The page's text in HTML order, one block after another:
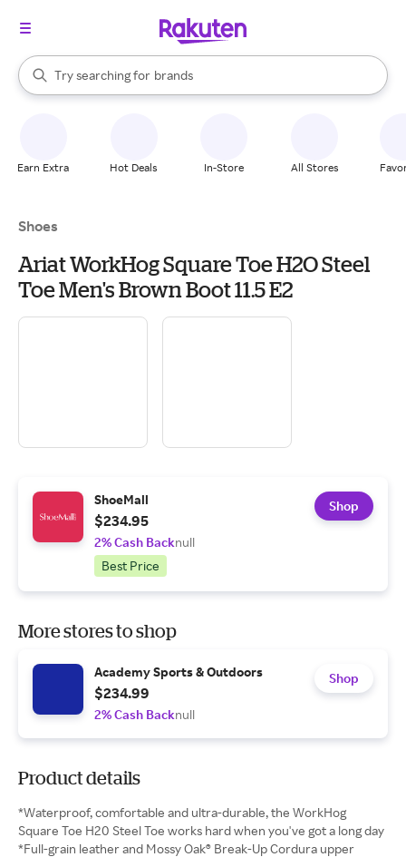
Search Rakuten
Try searching for
stores
brands
groceries
When autocomplete results are available, use the up and down
Earn Extra Hot Deals In-Store All Stores
Shoes
Ariat WorkHog Square Toe H2O Steel
Toe Men's Brown Boot 11.5 E2
ShoeMall
$234.95
2% Cash Backnull
Best Price
Shop
More stores to shop
Academy Sports & Outdoors
$234.99
2% Cash Backnull
Shop
Product details
*Waterproof, comfortable and ultra-durable, the WorkHog
Square Toe H20 Steel Toe works hard when you've got a long day
*Full-grain leather and Mossy Oak® Break-Up Cordura upper